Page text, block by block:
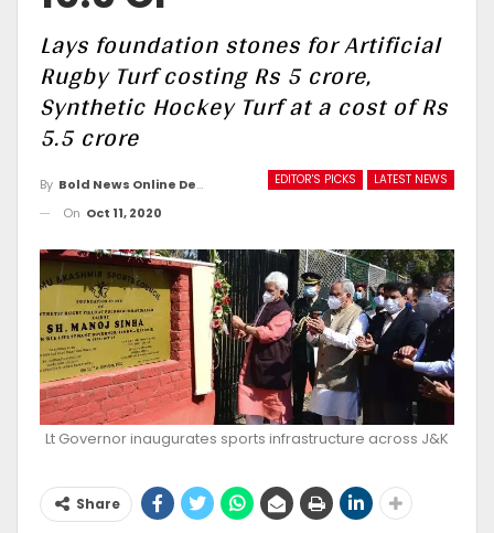
Lays foundation stones for Artificial
Rugby Turf costing Rs 5 crore,
Synthetic Hockey Turf at a cost of Rs
5.5 crore
EDITOR'S PICKS LATEST NEWS
By Bold News Online Desk
On Oct 11, 2020
Lt Governor inaugurates sports infrastructure across J&K
Share